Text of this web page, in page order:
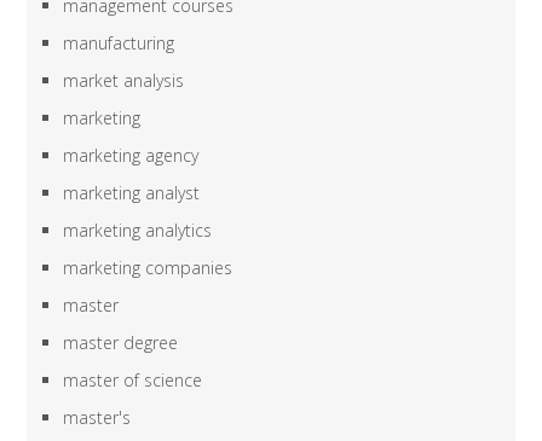
management courses
manufacturing
market analysis
marketing
marketing agency
marketing analyst
marketing analytics
marketing companies
master
master degree
master of science
master's